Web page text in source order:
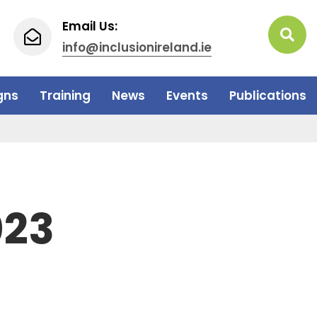
Email Us:
info@inclusionireland.ie
Training News Events Publications